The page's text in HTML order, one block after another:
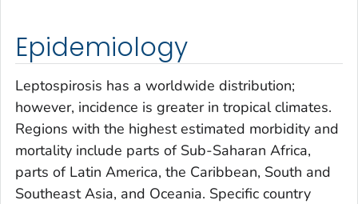
Epidemiology
Leptospirosis has a worldwide distribution;
however, incidence is greater in tropical climates.
Regions with the highest estimated morbidity and
mortality include parts of Sub-Saharan Africa,
parts of Latin America, the Caribbean, South and
Southeast Asia, and Oceania. Specific country